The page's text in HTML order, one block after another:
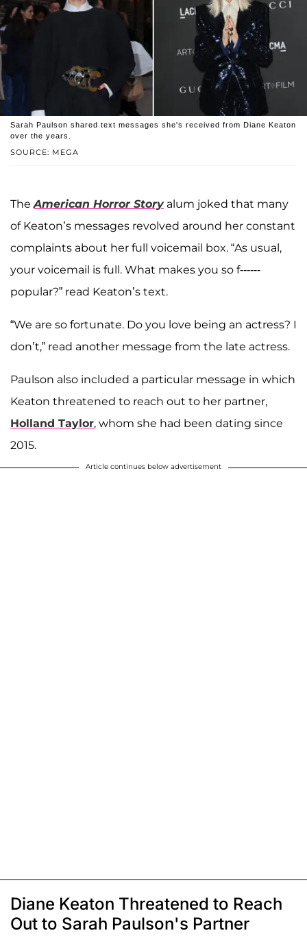
SOURCE: MEGA
Sarah Paulson shared text messages she's received from Diane Keaton
over the years.
TheAmerican Horror Storyalum joked that many
of Keaton’s messages revolved around her constant
complaints about her full voicemail box. “As usual,
your voicemail is full. What makes you so f------
popular?” read Keaton’s text.
“We are so fortunate. Do you love being an actress? I
don’t,” read another message from the late actress.
Paulson also included a particular message in which
Keaton threatened to reach out to her partner,
Holland Taylor, whom she had been dating since
2015.
Article continues below advertisement
Diane Keaton Threatened to Reach
Out to Sarah Paulson's Partner